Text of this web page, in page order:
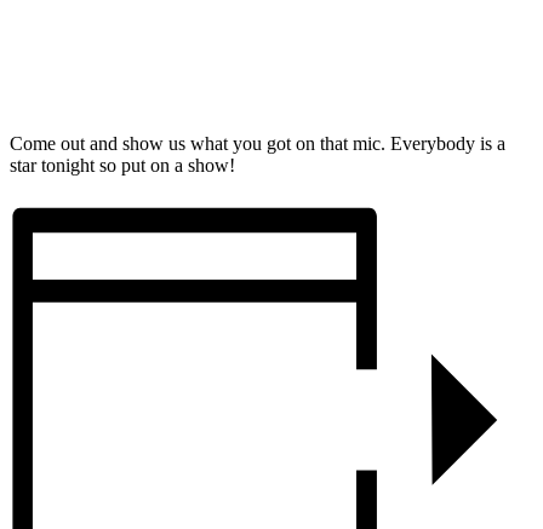
Come out and show us what you got on that mic. Everybody is a
star tonight so put on a show!